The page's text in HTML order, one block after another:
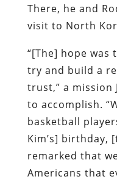
There, he and
visit to North
“[The] hope was
try and build a
trust,” a mission
to accomplish.
basketball
Kim’s] birthday,
remarked that
Americans that